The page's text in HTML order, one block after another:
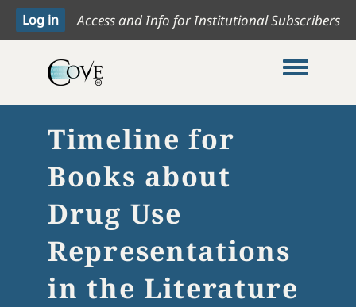
Access and Info for Institutional Subscribers
Toggle
Timeline for
Books about
Drug Use
Representations
in the Literature